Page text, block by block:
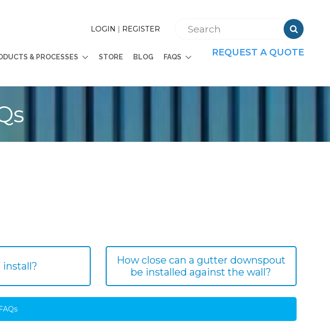

LOGIN | REGISTER
& PROCESSES STORE BLOG FAQS REQUEST A QUOTE
install?
How close can a gutter downspout
be installed against the wall?